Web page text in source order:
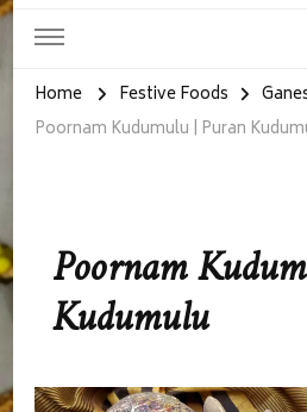
Home Festive Foods
Poornam Kudumulu | Puran
Poornam
Kudumulu